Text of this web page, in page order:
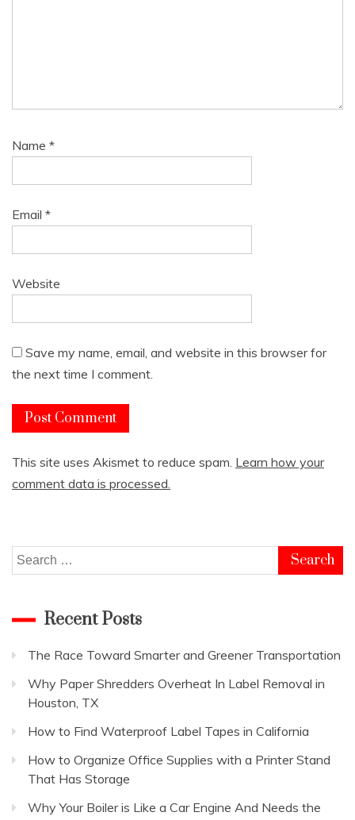
Name *
Email *
Website
Save my name, email, and website in this browser for
the next time I comment.
This site uses Akismet to reduce spam. Learn how your
comment data is processed.
Search
for:
Recent Posts
The Race Toward Smarter and Greener Transportation
Why Paper Shredders Overheat In Label Removal in
Houston, TX
How to Find Waterproof Label Tapes in California
How to Organize Office Supplies with a Printer Stand
That Has Storage
Why Your Boiler is Like a Car Engine And Needs the